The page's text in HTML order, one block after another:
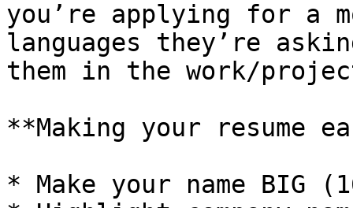
you’re applying for a
languages they’re
them in the work/
**Making your resume
* Make your name BIG